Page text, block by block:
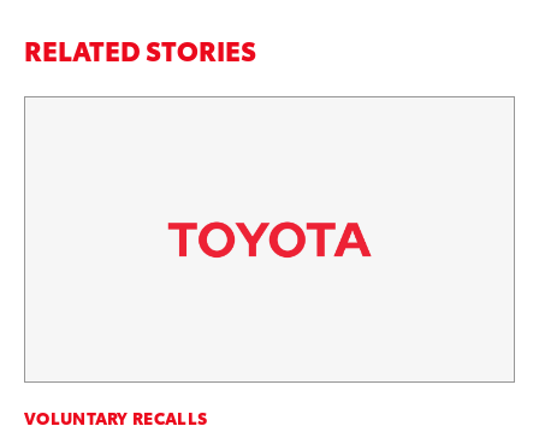
RELATED STORIES
VOLUNTARY RECALLS